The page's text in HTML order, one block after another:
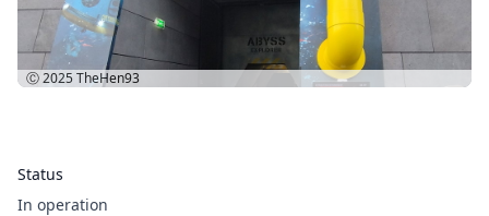
Status
In operation
Ⓒ 2025TheHen93